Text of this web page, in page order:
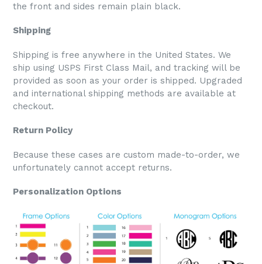
the front and sides remain plain black.
Shipping
Shipping is free anywhere in the United States. We
ship using USPS First Class Mail, and tracking will be
provided as soon as your order is shipped. Upgraded
and international shipping methods are available at
checkout.
Return Policy
Because these cases are custom made-to-order, we
unfortunately cannot accept returns.
Personalization Options